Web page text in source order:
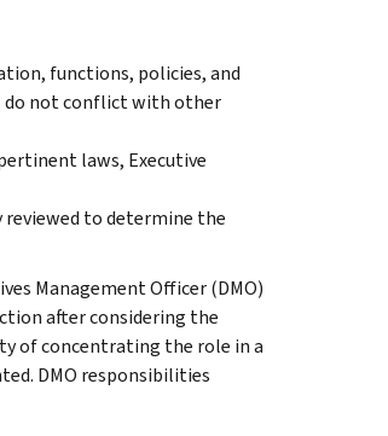
functions, policies, and
do not conflict with other
laws, Executive
to determine the
Management Officer (DMO)
after considering the
of concentrating the role in a
DMO responsibilities